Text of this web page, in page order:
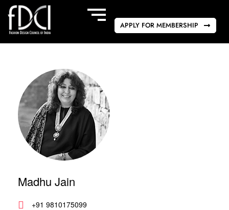
APPLY FOR MEMBERSHIP
Madhu Jain
+91 9810175099